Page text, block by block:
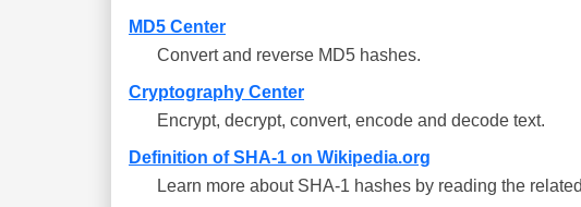
MD5 Center
Convert and reverse MD5 hashes.
Cryptography Center
Encrypt, decrypt, convert, encode and decode text.
Definition of SHA-1 on Wikipedia.org
Learn more about SHA-1 hashes by reading the